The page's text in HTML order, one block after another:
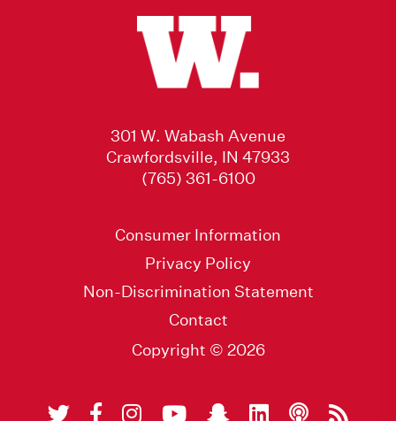
301 W. Wabash Avenue
Crawfordsville, IN 47933
(765) 361-6100
Consumer Information
Privacy Policy
Non-Discrimination Statement
Contact
Copyright © 2026